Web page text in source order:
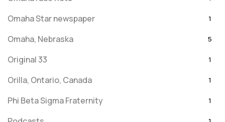
Omaha Star newspaper 1
Omaha, Nebraska 5
Original 33 1
Orilla, Ontario, Canada 1
Phi Beta Sigma Fraternity 1